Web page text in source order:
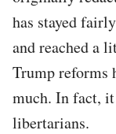
has stayed
and reached a
Trump reforms
much. In fact,
libertarians.